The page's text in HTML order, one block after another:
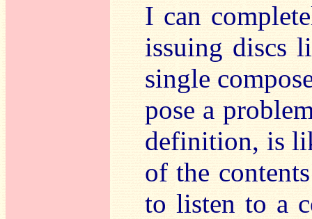
I can
issuing discs
single
pose a
definition, is
of the
to listen to a